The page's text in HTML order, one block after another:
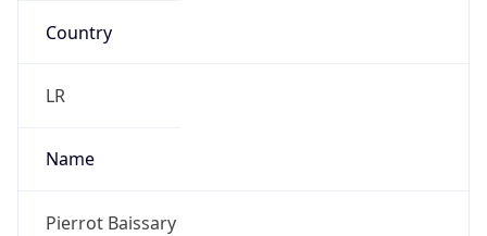
Country
LR
Name
Pierrot Baissary